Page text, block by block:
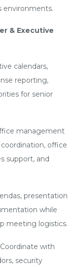
environments.
& Executive
calendars,
reporting,
for senior
management
office
support, and
presentation
while
meeting logistics.
Coordinate with
security